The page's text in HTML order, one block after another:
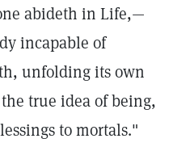
abideth in Life,—
incapable of
unfolding its own
true idea of being,
to mortals."